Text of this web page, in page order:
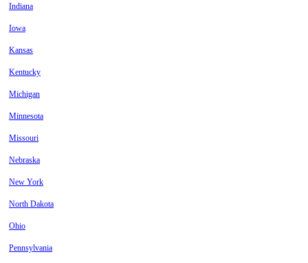
Indiana
Iowa
Kansas
Kentucky
Michigan
Minnesota
Missouri
Nebraska
New York
North Dakota
Ohio
Pennsylvania